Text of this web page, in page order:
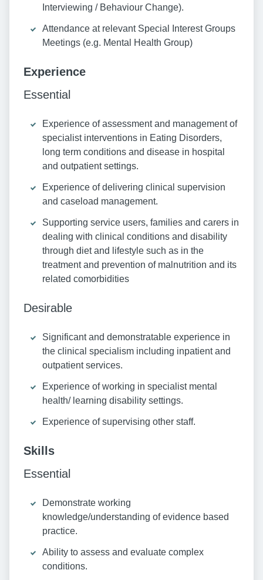
Interviewing / Behaviour Change).
Attendance at relevant Special Interest Groups
Meetings (e.g. Mental Health Group)
Experience
Essential
Experience of assessment and management of
specialist interventions in Eating Disorders,
long term conditions and disease in hospital
and outpatient settings.
Experience of delivering clinical supervision
and caseload management.
Supporting service users, families and carers in
dealing with clinical conditions and disability
through diet and lifestyle such as in the
treatment and prevention of malnutrition and its
related comorbidities
Desirable
Significant and demonstratable experience in
the clinical specialism including inpatient and
outpatient services.
Experience of working in specialist mental
health/ learning disability settings.
Experience of supervising other staff.
Skills
Essential
Demonstrate working
knowledge/understanding of evidence based
practice.
Ability to assess and evaluate complex
conditions.